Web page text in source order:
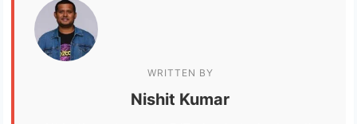
WRITTEN BY
Nishit Kumar